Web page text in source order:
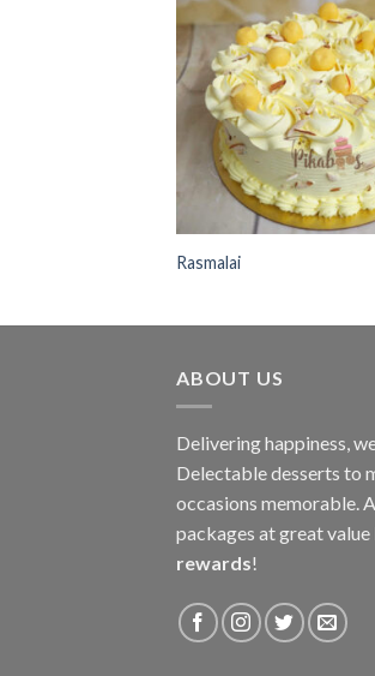
Rasmalai
ABOUT US
Delivering happiness,
Delectable desserts to
occasions memorable.
packages at great value
rewards!